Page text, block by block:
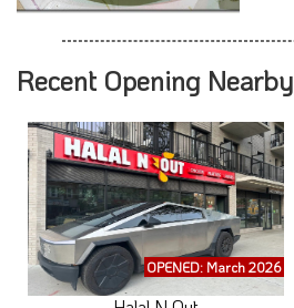
Recent Opening Nearby
OPENED: March 2026